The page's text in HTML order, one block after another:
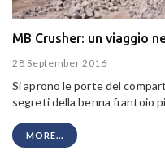
MB Crusher: un viaggio
28 September 2016
Si aprono le porte del
segreti della benna frantoio
MORE...